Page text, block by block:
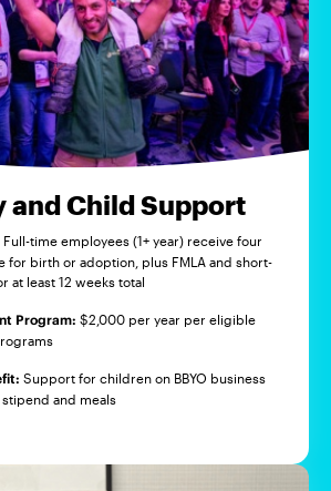
and Child Support
Full-time employees (1+ year) receive four
for birth or adoption, plus FMLA and short-
at least 12 weeks total
Program: $2,000 per year per eligible
Support for children on BBYO business
and meals